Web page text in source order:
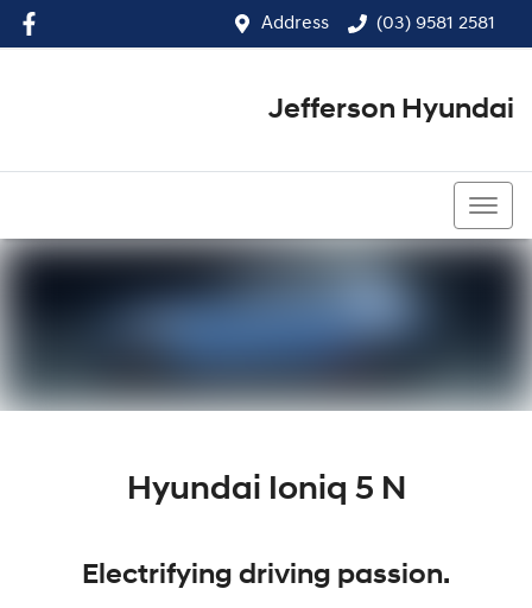
Address (03) 9581 2581
Jefferson Hyundai
Hyundai Ioniq 5 N
Electrifying driving passion.